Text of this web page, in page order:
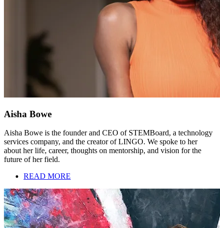
Aisha Bowe
Aisha Bowe is the founder and CEO of STEMBoard, a technology
services company, and the creator of LINGO. We spoke to her
about her life, career, thoughts on mentorship, and vision for the
future of her field.
READ MORE